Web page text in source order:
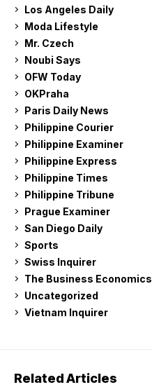
Los Angeles Daily
Moda Lifestyle
Mr. Czech
Noubi Says
OFW Today
OKPraha
Paris Daily News
Philippine Courier
Philippine Examiner
Philippine Express
Philippine Times
Philippine Tribune
Prague Examiner
San Diego Daily
Sports
Swiss Inquirer
The Business Economics
Uncategorized
Vietnam Inquirer
Related Articles